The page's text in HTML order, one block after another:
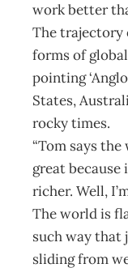
work better
The trajectory
forms of
pointing
States,
rocky times.
“Tom says
great because
richer. Well,
The world is
such way that
sliding from